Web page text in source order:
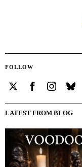
FOLLOW
LATEST FROM BLOG